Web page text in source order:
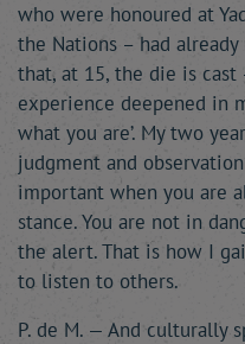
who were honoured at
the Nations – had
that, at 15, the die is cast
experience deepened in
what you are’. My two
judgment and
important when you are
stance. You are not in
the alert. That is how I
to listen to others.
P. de M. — And culturally